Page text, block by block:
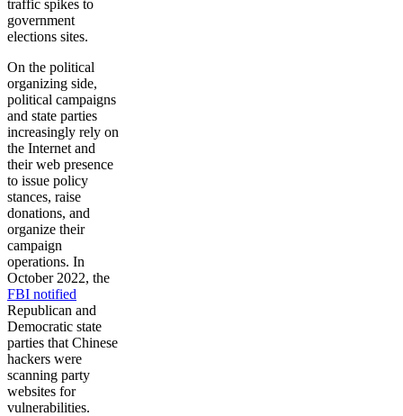
traffic spikes to
government
elections sites.
On the political
organizing side,
political campaigns
and state parties
increasingly rely on
the Internet and
their web presence
to issue policy
stances, raise
donations, and
organize their
campaign
operations. In
October 2022, the
FBI notified
Republican and
Democratic state
parties that Chinese
hackers were
scanning party
websites for
vulnerabilities.